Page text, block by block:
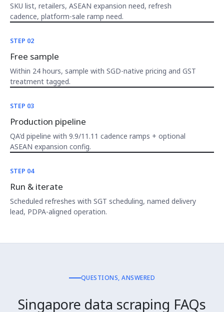
SKU list, retailers, ASEAN expansion need, refresh
cadence, platform-sale ramp need.
STEP 02
Free sample
Within 24 hours, sample with SGD-native pricing and GST
treatment tagged.
STEP 03
Production pipeline
QA'd pipeline with 9.9/11.11 cadence ramps + optional
ASEAN expansion config.
STEP 04
Run & iterate
Scheduled refreshes with SGT scheduling, named delivery
lead, PDPA-aligned operation.
QUESTIONS, ANSWERED
Singapore data scraping FAQs